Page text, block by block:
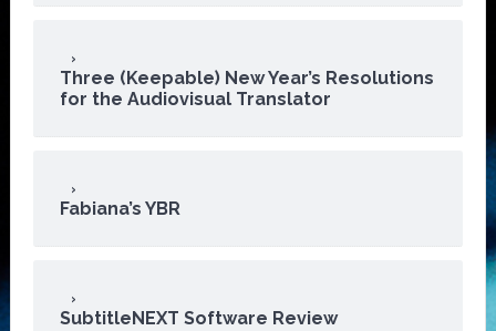
Three (Keepable) New Year’s Resolutions
for the Audiovisual Translator
Fabiana’s YBR
SubtitleNEXT Software Review